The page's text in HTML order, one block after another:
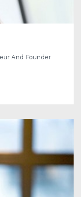
And Founder